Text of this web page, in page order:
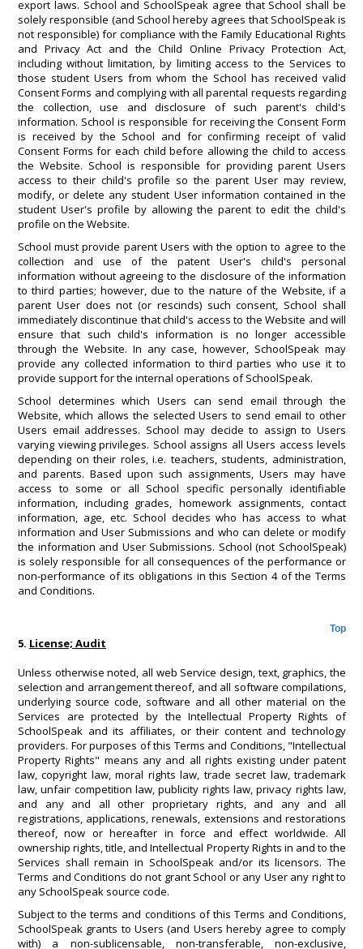
export laws. School and SchoolSpeak agree that School shall be
solely responsible (and School hereby agrees that SchoolSpeak is
not responsible) for compliance with the Family Educational Rights
and Privacy Act and the Child Online Privacy Protection Act,
including without limitation, by limiting access to the Services to
those student Users from whom the School has received valid
Consent Forms and complying with all parental requests regarding
the collection, use and disclosure of such parent's child's
information. School is responsible for receiving the Consent Form
is received by the School and for confirming receipt of valid
Consent Forms for each child before allowing the child to access
the Website. School is responsible for providing parent Users
access to their child's profile so the parent User may review,
modify, or delete any student User information contained in the
student User's profile by allowing the parent to edit the child's
profile on the Website.
School must provide parent Users with the option to agree to the
collection and use of the patent User's child's personal
information without agreeing to the disclosure of the information
to third parties; however, due to the nature of the Website, if a
parent User does not (or rescinds) such consent, School shall
immediately discontinue that child's access to the Website and will
ensure that such child's information is no longer accessible
through the Website. In any case, however, SchoolSpeak may
provide any collected information to third parties who use it to
provide support for the internal operations of SchoolSpeak.
School determines which Users can send email through the
Website, which allows the selected Users to send email to other
Users email addresses. School may decide to assign to Users
varying viewing privileges. School assigns all Users access levels
depending on their roles, i.e. teachers, students, administration,
and parents. Based upon such assignments, Users may have
access to some or all School specific personally identifiable
information, including grades, homework assignments, contact
information, age, etc. School decides who has access to what
information and User Submissions and who can delete or modify
the information and User Submissions. School (not SchoolSpeak)
is solely responsible for all consequences of the performance or
non-performance of its obligations in this Section 4 of the Terms
and Conditions.
Top
5. License; Audit
Unless otherwise noted, all web Service design, text, graphics, the
selection and arrangement thereof, and all software compilations,
underlying source code, software and all other material on the
Services are protected by the Intellectual Property Rights of
SchoolSpeak and its affiliates, or their content and technology
providers. For purposes of this Terms and Conditions, "Intellectual
Property Rights" means any and all rights existing under patent
law, copyright law, moral rights law, trade secret law, trademark
law, unfair competition law, publicity rights law, privacy rights law,
and any and all other proprietary rights, and any and all
registrations, applications, renewals, extensions and restorations
thereof, now or hereafter in force and effect worldwide. All
ownership rights, title, and Intellectual Property Rights in and to the
Services shall remain in SchoolSpeak and/or its licensors. The
Terms and Conditions do not grant School or any User any right to
any SchoolSpeak source code.
Subject to the terms and conditions of this Terms and Conditions,
SchoolSpeak grants to Users (and Users hereby agree to comply
with) a non-sublicensable, non-transferable, non-exclusive,